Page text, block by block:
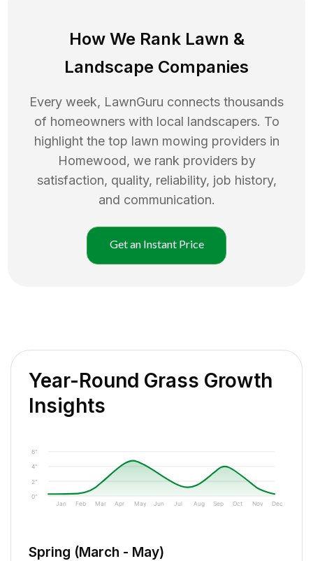
How We Rank Lawn &
Landscape Companies
Every week, LawnGuru connects thousands
of homeowners with local landscapers. To
highlight the top lawn mowing providers in
Homewood, we rank providers by
satisfaction, quality, reliability, job history,
and communication.
Get an Instant Price
Year-Round Grass Growth
Insights
0"
2"
4"
6"
Jan Feb Mar Apr May Jun Jul Aug Sep Oct Nov Dec
Spring (March - May)